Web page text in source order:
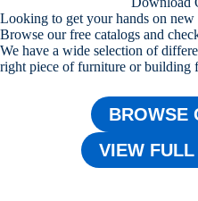
Looking to get your hands on
Browse our free catalogs and
We have a wide selection of
right piece of furniture or building
BROWSE
VIEW FULL